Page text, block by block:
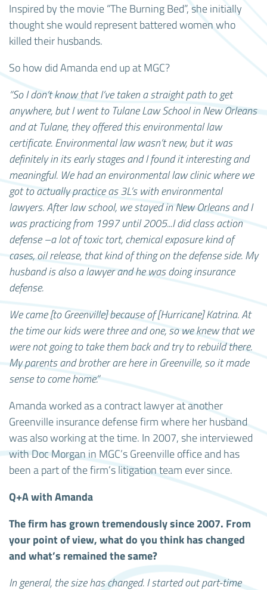
Inspired by the movie “The Burning Bed”, she initially
thought she would represent battered women who
killed their husbands.
So how did Amanda end up at MGC?
“So I don’t know that I’ve taken a straight path to get
anywhere, but I went to Tulane Law School in New Orleans
and at Tulane, they offered this environmental law
certificate. Environmental law wasn’t new, but it was
definitely in its early stages and I found it interesting and
meaningful. We had an environmental law clinic where we
got to actually practice as 3L’s with environmental
lawyers. After law school, we stayed in New Orleans and I
was practicing from 1997 until 2005...I did class action
defense –a lot of toxic tort, chemical exposure kind of
cases, oil release, that kind of thing on the defense side. My
husband is also a lawyer and he was doing insurance
defense.
We came [to Greenville] because of [Hurricane] Katrina. At
the time our kids were three and one, so we knew that we
were not going to take them back and try to rebuild there.
My parents and brother are here in Greenville, so it made
sense to come home.”
Amanda worked as a contract lawyer at another
Greenville insurance defense firm where her husband
was also working at the time. In 2007, she interviewed
with Doc Morgan in MGC’s Greenville office and has
been a part of the firm’s litigation team ever since.
Q+A with Amanda
The firm has grown tremendously since 2007. From
your point of view, what do you think has changed
and what’s remained the same?
In general, the size has changed. I started out part-time